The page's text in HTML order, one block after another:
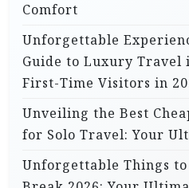
Comfort
Unforgettable
Guide to Luxury Travel
First-Time Visitors in
Unveiling the Best
for Solo Travel: Your
Unforgettable Things